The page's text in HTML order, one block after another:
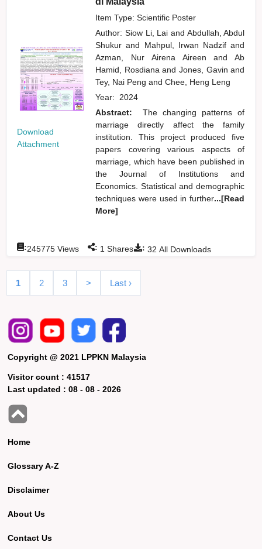
Download
Attachment
Item Type: Scientific Poster
Author: Siow Li, Lai and Abdullah, Abdul
Shukurand Mahpul, Irwan Nadzifand
Azman, Nur Airena Aireenand
Ab
Hamid, Rosdianaand Jones, Gavinand
Tey, Nai Pengand Chee, Heng Leng
Year: 2024
Abstract:
The changing patterns of
marriage directly affect the family
institution. This project produced five
papers covering various aspects of
marriage, which have been published in
the Journal of Institutions and
Economics. Statistical and demographic
techniques were used in further...[Read
More]
: 32 All Downloads
:245775 Views : 1 Shares
1 2 3 > Last ›
Copyright @ 2021 LPPKN Malaysia
Visitor count :41517
Last updated :08 - 08 - 2026
Home
Glossary A-Z
Disclaimer
About Us
Contact Us